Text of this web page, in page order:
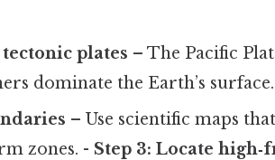
plates – The Pacific
dominate the Earth’s surface.
– Use scientific maps
zones. - Step 3: Locate